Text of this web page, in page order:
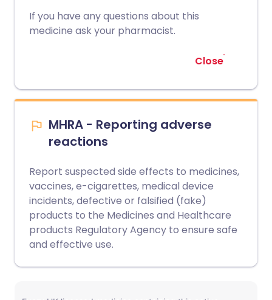
If you have any questions about this
medicine ask your pharmacist.
Close
MHRA - Reporting adverse
reactions
Report suspected side effects to medicines,
vaccines, e-cigarettes, medical device
incidents, defective or falsified (fake)
products to the Medicines and Healthcare
products Regulatory Agency to ensure safe
and effective use.